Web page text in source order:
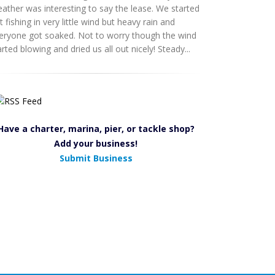
was interesting to say the lease. We started
fishing in very little wind but heavy rain and
got soaked. Not to worry though the wind
blowing and dried us all out nicely! Steady...
a charter, marina, pier, or tackle shop?
Add your business!
Submit Business